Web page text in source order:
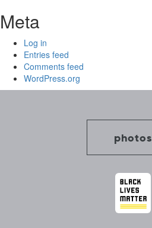
Meta
Log in
Entries feed
Comments feed
WordPress.org
photos